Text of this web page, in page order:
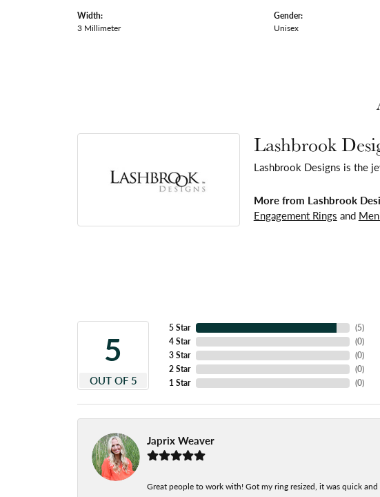
Width:
3 Millimeter
Gender:
Unisex
Lashbrook
Lashbrook Designs is the
More from Lashbrook
Engagement Rings and
5
OUT OF 5
5 Star
4 Star
3 Star
2 Star
1 Star
(5)
(0)
(0)
(0)
(0)
Japrix Weaver
Great people to work with! Got my ring resized, it was quick